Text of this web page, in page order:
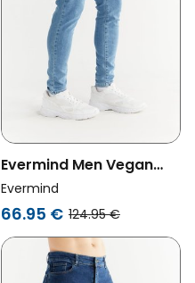
Evermind Men Vegan
Jeans Skinny Fit Day Sky
Blue
Evermind
66.95 € 124.95 €